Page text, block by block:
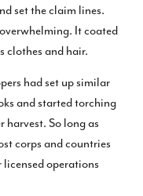
set the claim lines.
It coated
clothes and hair.
had set up similar
and started torching
harvest. So long as
corps and countries
operations